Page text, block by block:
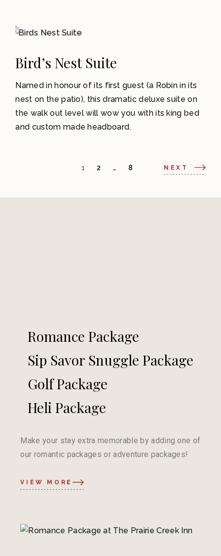
Bird’s Nest Suite
Named in honour of its first guest (a Robin in its
nest on the patio), this dramatic deluxe suite on
the walk out level will wow you with its king bed
and custom made headboard.
1 2 … 8 NEXT
Romance Package
Sip Savor Snuggle Package
Golf Package
Heli Package
Make your stay extra memorable by adding one of
our romantic packages or adventure packages!
VIEW MORE